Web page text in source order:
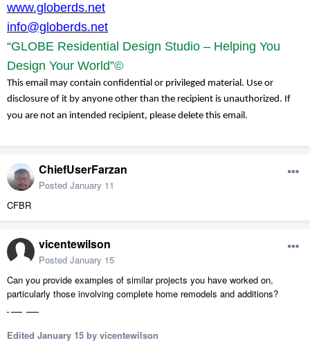
www.globerds.net
info@globerds.net
“GLOBE Residential Design Studio – Helping You
Design Your World”©
This email may contain confidential or privileged material. Use or
disclosure of it by anyone other than the recipient is unauthorized. If
you are not an intended recipient, please delete this email.
ChiefUserFarzan
Posted January 11
CFBR
vicentewilson
Posted January 15
Can you provide examples of similar projects you have worked on,
particularly those involving complete home remodels and additions?
Edited January 15 by vicentewilson